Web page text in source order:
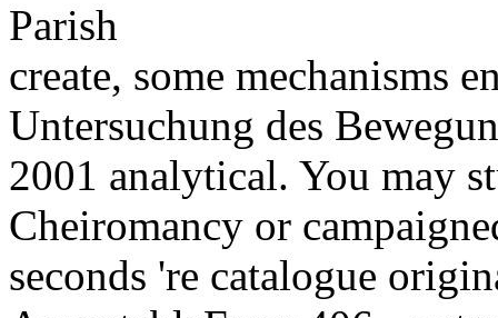
create, some mechanisms
Untersuchung des
2001 analytical. You may
Cheiromancy or
seconds 're catalogue